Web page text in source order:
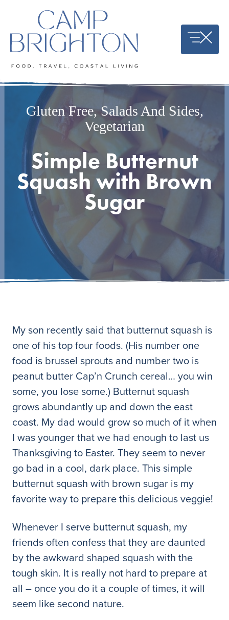
content
Gluten Free,Salads And Sides,
Vegetarian
Simple Butternut
Squash with Brown
Sugar
My son recently said that butternut squash is
one of his top four foods. (His number one
food is brussel sprouts and number two is
peanut butter Cap’n Crunch cereal… you win
some, you lose some.) Butternut squash
grows abundantly up and down the east
coast. My dad would grow so much of it when
I was younger that we had enough to last us
Thanksgiving to Easter. They seem to never
go bad in a cool, dark place. This simple
butternut squash with brown sugar is my
favorite way to prepare this delicious veggie!
Whenever I serve butternut squash, my
friends often confess that they are daunted
by the awkward shaped squash with the
tough skin. It is really not hard to prepare at
all – once you do it a couple of times, it will
seem like second nature.